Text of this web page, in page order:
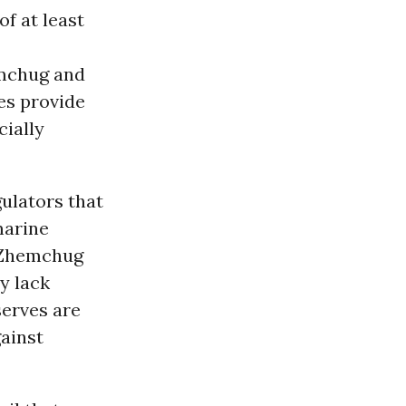
at least
and
provide
that
lack
are